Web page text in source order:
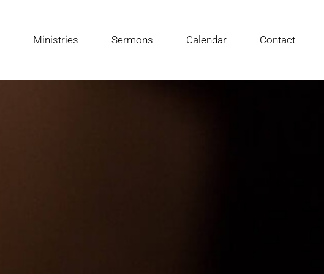
Ministries Sermons Calendar Contact